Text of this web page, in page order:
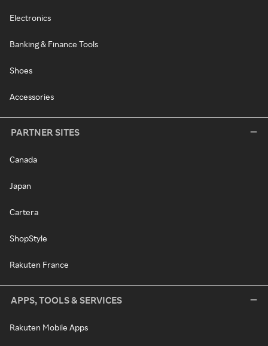
Electronics
Banking & Finance Tools
Shoes
Accessories
PARTNER SITES
Canada
Japan
Cartera
ShopStyle
Rakuten France
APPS, TOOLS & SERVICES
Rakuten Mobile Apps